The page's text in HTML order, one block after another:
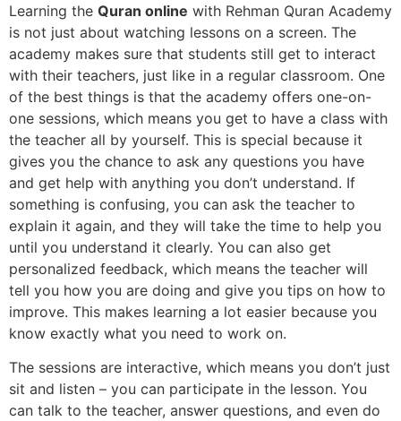
Learning the Quran online with Rehman Quran Academy
is not just about watching lessons on a screen. The
academy makes sure that students still get to interact
with their teachers, just like in a regular classroom. One
of the best things is that the academy offers one-on-
one sessions, which means you get to have a class with
the teacher all by yourself. This is special because it
gives you the chance to ask any questions you have
and get help with anything you don’t understand. If
something is confusing, you can ask the teacher to
explain it again, and they will take the time to help you
until you understand it clearly. You can also get
personalized feedback, which means the teacher will
tell you how you are doing and give you tips on how to
improve. This makes learning a lot easier because you
know exactly what you need to work on.
The sessions are interactive, which means you don’t just
sit and listen – you can participate in the lesson. You
can talk to the teacher, answer questions, and even do